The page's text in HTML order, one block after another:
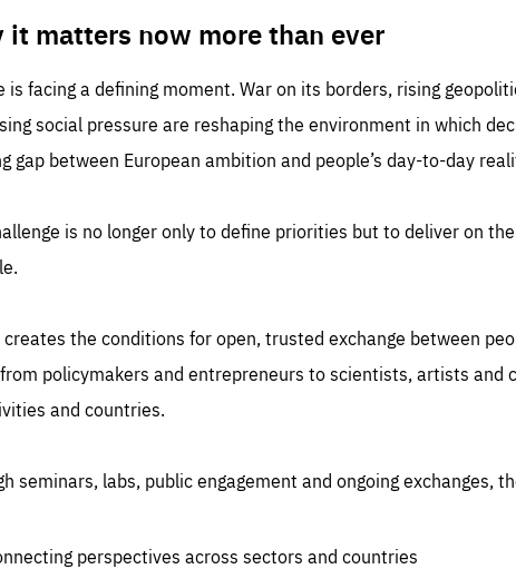
it matters now more than ever
is facing a defining moment. War on its borders, rising
social pressure are reshaping the environment in which
gap between European ambition and people’s day-to-day
is no longer only to define priorities but to deliver on
creates the conditions for open, trusted exchange between
policymakers and entrepreneurs to scientists, artists and
and countries.
seminars, labs, public engagement and ongoing exchanges,
perspectives across sectors and countries